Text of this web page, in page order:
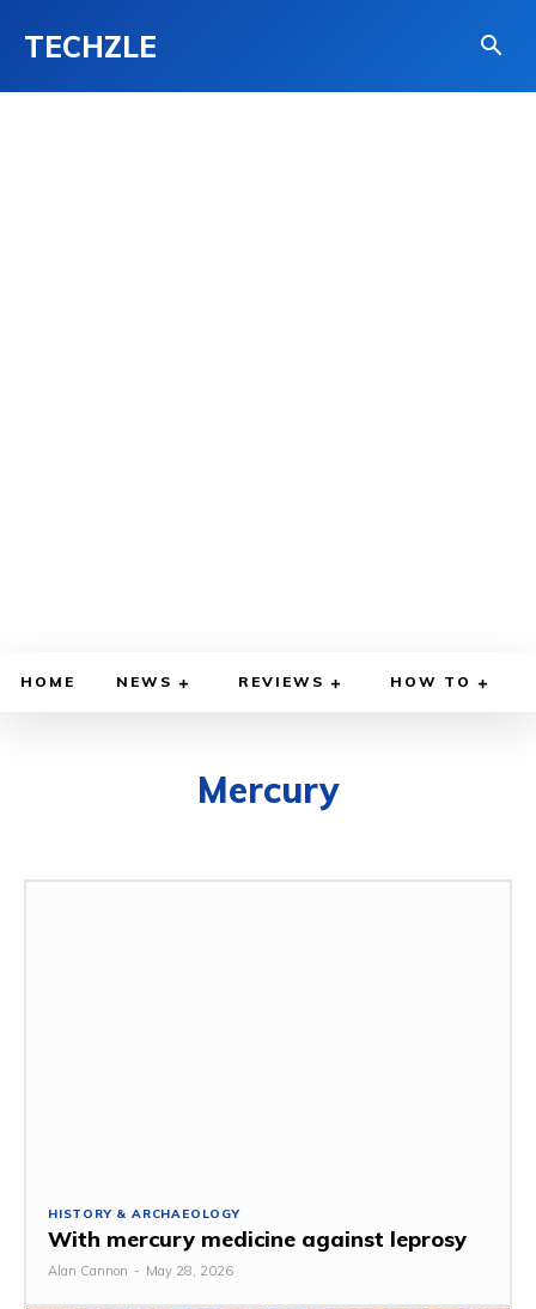
TECHZLE
HOME NEWS REVIEWS HOW TO
Mercury
HISTORY & ARCHAEOLOGY
With mercury medicine against leprosy
Alan Cannon - May 28, 2026